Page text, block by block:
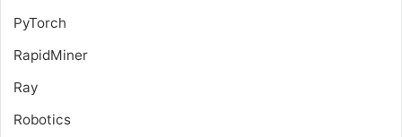
PyTorch
RapidMiner
Ray
Robotics